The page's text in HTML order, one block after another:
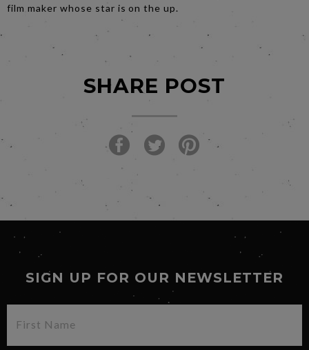
film maker whose star is on the up.
SHARE POST
SIGN UP FOR OUR NEWSLETTER